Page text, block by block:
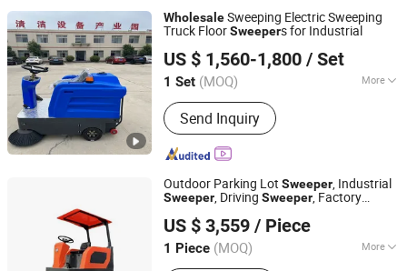
Snow Thrower, Electric Sweeper
WholesaleSweeping Electric Sweeping
Truck FloorSweepers for Industrial
US $ 1,560-1,800 / Set
1 Set (MOQ) More
Operation Type :Ride-on
Send Inquiry
Jinan Taixi International Trading Co., Ltd.
Shandong, China
Since 2017
Outdoor Parking Lot Sweeper, Industrial
Sweeper, Driving Sweeper, Factory
US $ 3,559 / Piece
1 Piece (MOQ) More
Main Products:Commercial
Guangzhou Guangmeishun Kitchen Equipment Co., Ltd.
Guangdong, China Since 2024